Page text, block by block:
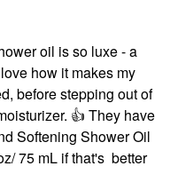
oil is so luxe - a
how it makes my
before stepping out of
👍 They have
Softening Shower Oil
75 mL if that's better